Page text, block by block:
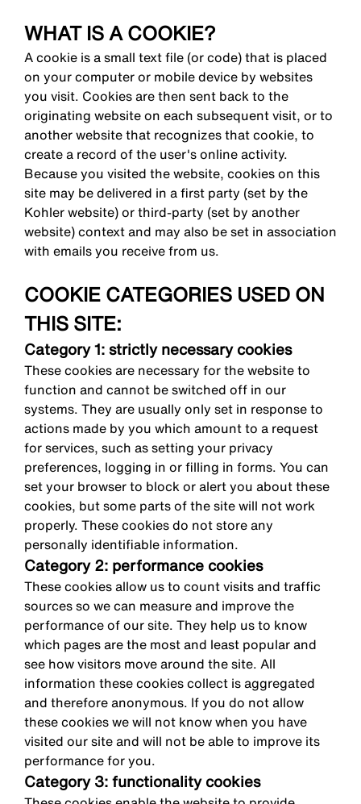
WHAT IS A COOKIE?
A cookie is a small text file (or code) that is placed
on your computer or mobile device by websites
you visit. Cookies are then sent back to the
originating website on each subsequent visit, or to
another website that recognizes that cookie, to
create a record of the user's online activity.
Because you visited the website, cookies on this
site may be delivered in a first party (set by the
Kohler website) or third-party (set by another
website) context and may also be set in association
with emails you receive from us.
COOKIE CATEGORIES USED ON
THIS SITE:
Category 1: strictly necessary cookies
These cookies are necessary for the website to
function and cannot be switched off in our
systems. They are usually only set in response to
actions made by you which amount to a request
for services, such as setting your privacy
preferences, logging in or filling in forms. You can
set your browser to block or alert you about these
cookies, but some parts of the site will not work
properly. These cookies do not store any
personally identifiable information.
Category 2: performance cookies
These cookies allow us to count visits and traffic
sources so we can measure and improve the
performance of our site. They help us to know
which pages are the most and least popular and
see how visitors move around the site. All
information these cookies collect is aggregated
and therefore anonymous. If you do not allow
these cookies we will not know when you have
visited our site and will not be able to improve its
performance for you.
Category 3: functionality cookies